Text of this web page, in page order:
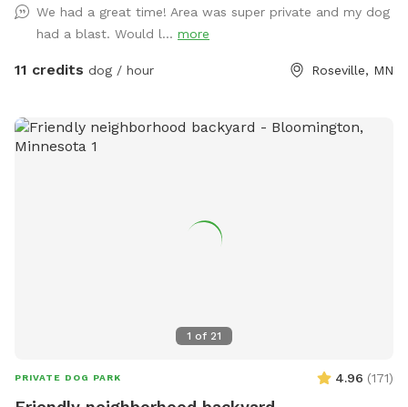
We had a great time! Area was super private and my dog
had a blast. Would l... more
11 credits dog / hour Roseville, MN
1 of 21
PRIVATE DOG PARK 4.96 (171)